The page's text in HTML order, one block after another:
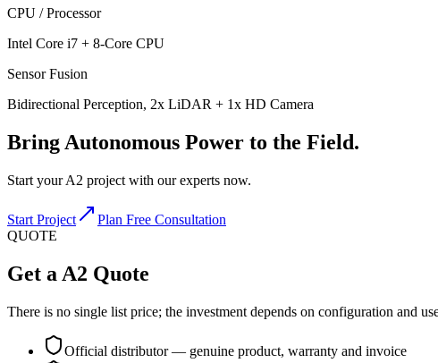
CPU / Processor
Intel Core i7 + 8-Core CPU
Sensor Fusion
Bidirectional Perception, 2x LiDAR + 1x HD Camera
Bring Autonomous Power to the Field.
Start your A2 project with our experts now.
Start Project
Plan Free Consultation
QUOTE
Get a A2 Quote
There is no single list price; the investment depends on configuration and
Official distributor — genuine product, warranty and invoice